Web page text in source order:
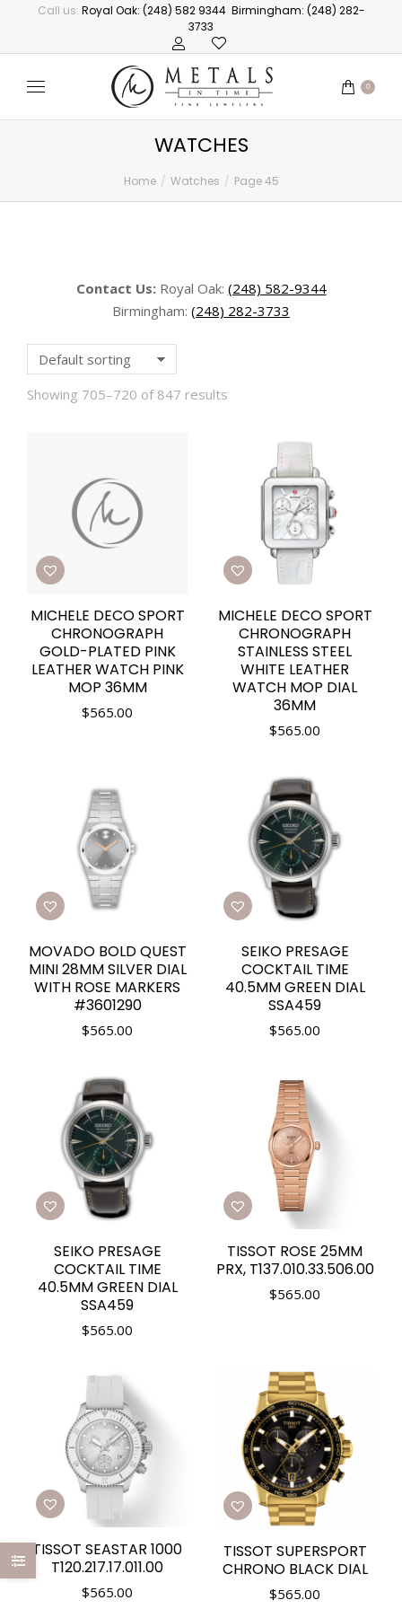
Call us: Royal Oak: (248) 582 9344 Birmingham: (248) 282-
3733
0
WATCHES
Home Watches Page 45
Contact Us:Royal Oak: (248) 582-9344
Birmingham: (248) 282-3733
Showing 705–720 of 847 results
MICHELE DECO SPORT
CHRONOGRAPH
GOLD-PLATED PINK
LEATHER WATCH PINK
MOP 36MM
$565.00
MICHELE DECO SPORT
CHRONOGRAPH
STAINLESS STEEL
WHITE LEATHER
WATCH MOP DIAL
36MM
$565.00
MOVADO BOLD QUEST
MINI 28MM SILVER DIAL
WITH ROSE MARKERS
#3601290
$565.00
SEIKO PRESAGE
COCKTAIL TIME
40.5MM GREEN DIAL
SSA459
$565.00
SEIKO PRESAGE
COCKTAIL TIME
40.5MM GREEN DIAL
SSA459
$565.00
TISSOT ROSE 25MM
PRX, T137.010.33.506.00
$565.00
TISSOT SEASTAR 1000
T120.217.17.011.00
$565.00
TISSOT SUPERSPORT
CHRONO BLACK DIAL
$565.00